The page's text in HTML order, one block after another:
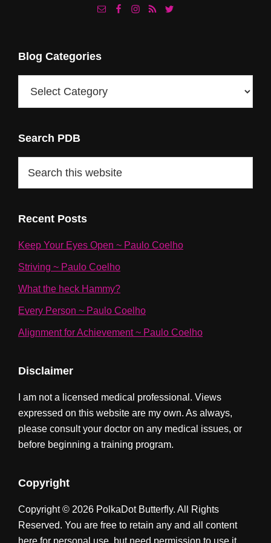
Blog Categories
Categories
Search PDB
this
Recent Posts
Keep Your Eyes Open ~ Paulo Coelho
Striving ~ Paulo Coelho
What the heck Hammy?
Every Person ~ Paulo Coelho
Alignment for Achievement ~ Paulo Coelho
Disclaimer
I am not a licensed medical professional. Views
expressed on this website are my own. As always,
please consult your doctor on any medical issues, or
before beginning a training program.
Copyright
Copyright © 2026 PolkaDot Butterfly. All Rights
Reserved. You are free to retain any and all content
here for personal use, but need permission to use it